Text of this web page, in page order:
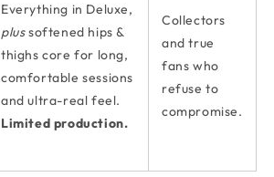
Everything in Deluxe,
plussoftened hips &
thighs core for long,
comfortable sessions
and ultra-real feel.
Limited production.
Collectors
and true
fans who
refuse to
compromise.